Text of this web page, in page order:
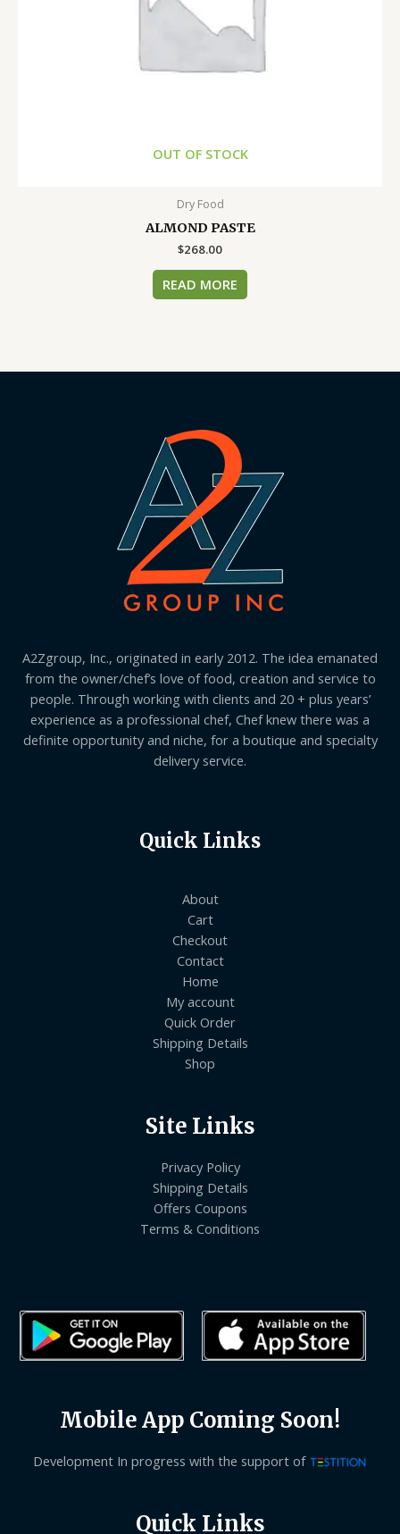
OUT OF STOCK
Dry Food
ALMOND PASTE
$268.00
READ MORE
A2Zgroup, Inc., originated in early 2012. The idea emanated
from the owner/chef’s love of food, creation and service to
people. Through working with clients and 20 + plus years’
experience as a professional chef, Chef knew there was a
definite opportunity and niche, for a boutique and specialty
delivery service.
Quick Links
About
Cart
Checkout
Contact
Home
My account
Quick Order
Shipping Details
Shop
Site Links
Privacy Policy
Shipping Details
Offers Coupons
Terms & Conditions
Mobile App Coming Soon!
Development In progress with the support of
Quick Links